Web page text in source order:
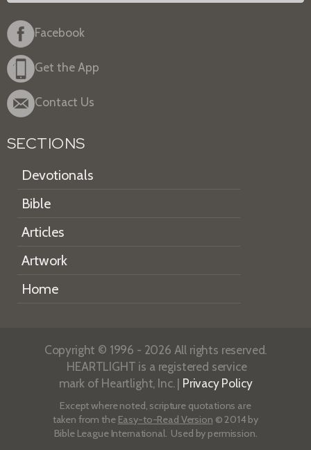
Facebook
Get the App
Contact Us
SECTIONS
Devotionals
Bible
Articles
Artwork
Home
Copyright © 1996 - 2026 All rights reserved.
HEARTLIGHT is a registered service
mark of Heartlight, Inc. | Privacy Policy
Except where noted, scripture quotations are
taken from the Easy-to-Read Version © 2014 by
Bible League International. Used by permission.